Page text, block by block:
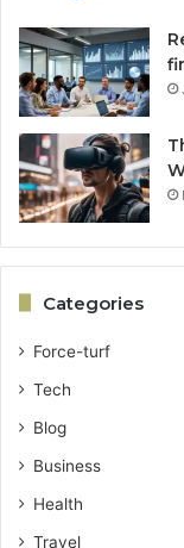
Categories
Force-turf
Tech
Blog
Business
Health
Travel